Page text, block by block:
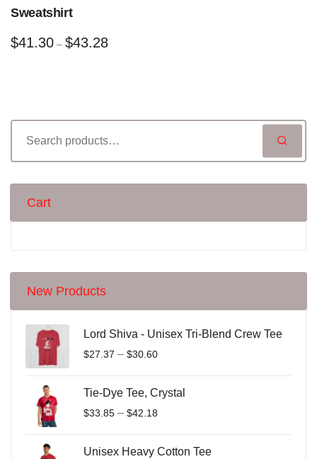
Sweatshirt
$41.30 – $43.28
Cart
New Products
Lord Shiva - Unisex Tri-Blend Crew Tee
$27.37 – $30.60
Tie-Dye Tee, Crystal
$33.85 – $42.18
Unisex Heavy Cotton Tee